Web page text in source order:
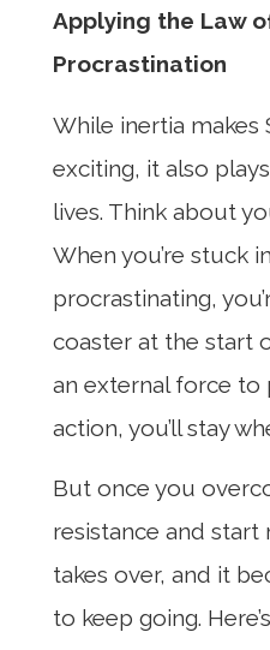
Applying the Law
Procrastination
While inertia makes
exciting, it also
lives. Think about
When you’re stuck
procrastinating,
coaster at the start
an external force to
action, you’ll stay
But once you
resistance and
takes over, and it
to keep going.